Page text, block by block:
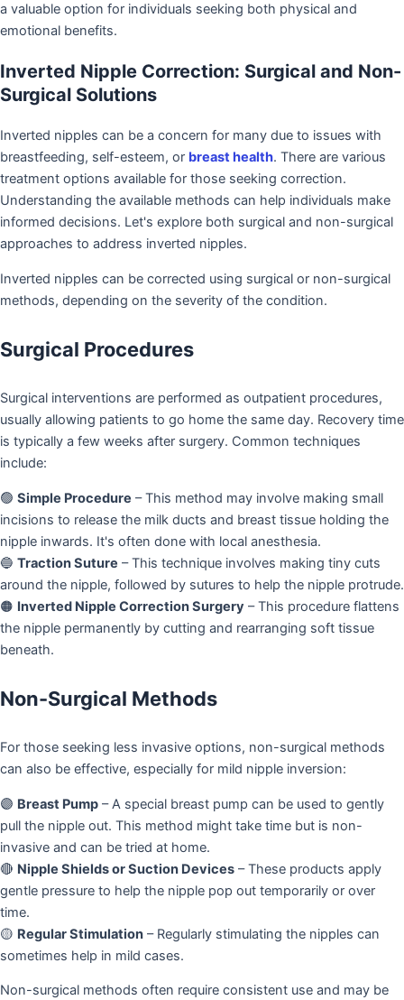
a valuable option for individuals seeking both physical and
emotional benefits.
Inverted Nipple Correction: Surgical and Non-
Surgical Solutions
Inverted nipples can be a concern for many due to issues with
breastfeeding, self-esteem, or breast health. There are various
treatment options available for those seeking correction.
Understanding the available methods can help individuals make
informed decisions. Let's explore both surgical and non-surgical
approaches to address inverted nipples.
Inverted nipples can be corrected using surgical or non-surgical
methods, depending on the severity of the condition.
Surgical Procedures
Surgical interventions are performed as outpatient procedures,
usually allowing patients to go home the same day. Recovery time
is typically a few weeks after surgery. Common techniques
include:
🟢 Simple Procedure – This method may involve making small
incisions to release the milk ducts and breast tissue holding the
nipple inwards. It's often done with local anesthesia.
🔵 Traction Suture – This technique involves making tiny cuts
around the nipple, followed by sutures to help the nipple protrude.
🟠 Inverted Nipple Correction Surgery – This procedure flattens
the nipple permanently by cutting and rearranging soft tissue
beneath.
Non-Surgical Methods
For those seeking less invasive options, non-surgical methods
can also be effective, especially for mild nipple inversion:
🟣 Breast Pump – A special breast pump can be used to gently
pull the nipple out. This method might take time but is non-
invasive and can be tried at home.
🔴 Nipple Shields or Suction Devices – These products apply
gentle pressure to help the nipple pop out temporarily or over
time.
🟡 Regular Stimulation – Regularly stimulating the nipples can
sometimes help in mild cases.
Non-surgical methods often require consistent use and may be